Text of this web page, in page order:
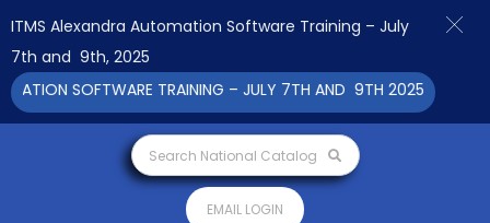
Search National Catalog
EMAIL LOGIN
ITMS Alexandra Automation Software Training – July
7th and 9th, 2025
SOFTWARE TRAINING – JULY 7TH AND 9TH 2025 CLICK TO